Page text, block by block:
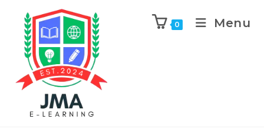
0 Menu